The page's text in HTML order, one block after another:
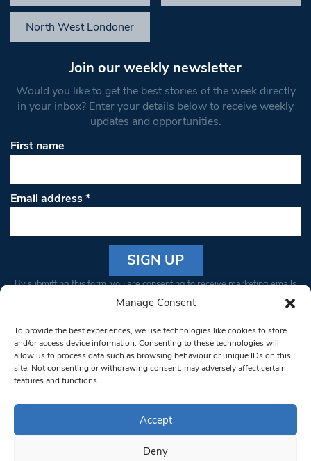
Manage Consent
To provide the best experiences, we use technologies like cookies to store
and/or access device information. Consenting to these technologies will
allow us to process data such as browsing behaviour or unique IDs on this
site. Not consenting or withdrawing consent, may adversely affect certain
features and functions.
Accept
Deny
North West Londoner
Join our weekly newsletter
Would you like to get the best stories of the week directly
in your inbox? Enter your details below to receive weekly
updates and opportunities.
First name
Email address*
Constant
Please
leave
this field
blank.
By submitting this form, you are consenting to receive marketing emails
from: South West Londoner. You can revoke your consent to receive
bottom of every email.Emails are serviced by Constant Contact
© 1997-2026 South West Londoner.
Privacy Policy
Terms & Conditions